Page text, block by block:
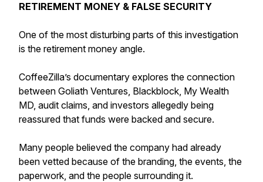
RETIREMENT MONEY & FALSE SECURITY
One of the most disturbing parts of this investigation
is the retirement money angle.
CoffeeZilla’s documentary explores the connection
between Goliath Ventures, Blackblock, My Wealth
MD, audit claims, and investors allegedly being
reassured that funds were backed and secure.
Many people believed the company had already
been vetted because of the branding, the events, the
paperwork, and the people surrounding it.